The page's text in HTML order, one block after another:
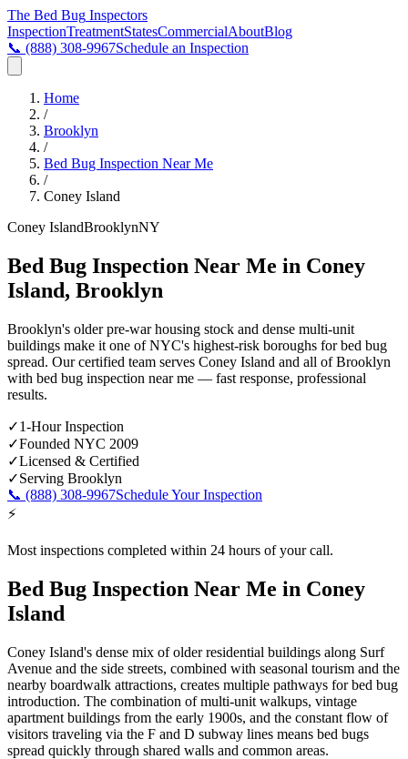
The Bed Bug Inspectors
InspectionTreatmentStatesCommercialAboutBlog
📞 (888) 308-9967Schedule an Inspection
Home
/
Brooklyn
/
Bed Bug Inspection Near Me
/
Coney Island
Coney IslandBrooklynNY
Bed Bug Inspection Near Me in Coney
Island, Brooklyn
Brooklyn's older pre-war housing stock and dense multi-unit
buildings make it one of NYC's highest-risk boroughs for bed bug
spread. Our certified team serves Coney Island and all of Brooklyn
with bed bug inspection near me — fast response, professional
results.
✓1-Hour Inspection
✓Founded NYC 2009
✓Licensed & Certified
✓Serving Brooklyn
📞 (888) 308-9967Schedule Your Inspection
⚡
Most inspections completed within 24 hours of your call.
Bed Bug Inspection Near Me in Coney
Island
Coney Island's dense mix of older residential buildings along Surf
Avenue and the side streets, combined with seasonal tourism and the
nearby boardwalk attractions, creates multiple pathways for bed bug
introduction. The combination of multi-unit walkups, vintage
apartment buildings from the early 1900s, and the constant flow of
visitors traveling via the F and D subway lines means bed bugs
spread quickly through shared walls and common areas.